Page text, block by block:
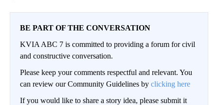
BE PART OF THE CONVERSATION
KVIA ABC 7 is committed to providing a forum for civil
and constructive conversation.
Please keep your comments respectful and relevant. You
can review our Community Guidelines by clicking here
If you would like to share a story idea, please submit it